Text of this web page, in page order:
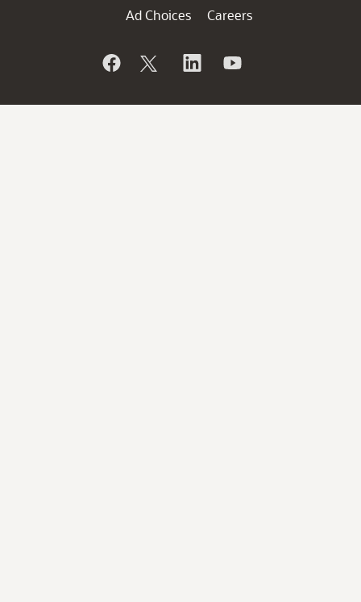
Ad Choices
Careers